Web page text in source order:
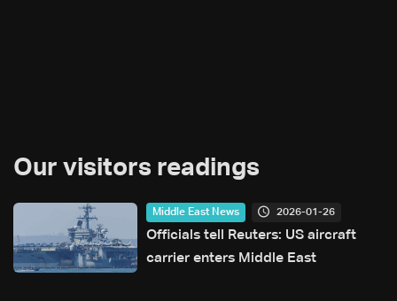
Our visitors readings
Middle East News 2026-01-26
Officials tell Reuters: US aircraft
carrier enters Middle East